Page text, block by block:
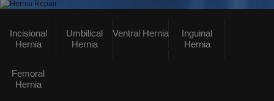
Hernia Repair
Incisional
Hernia
Umbilical
Hernia
Ventral Hernia
Inguinal
Hernia
Femoral
Hernia